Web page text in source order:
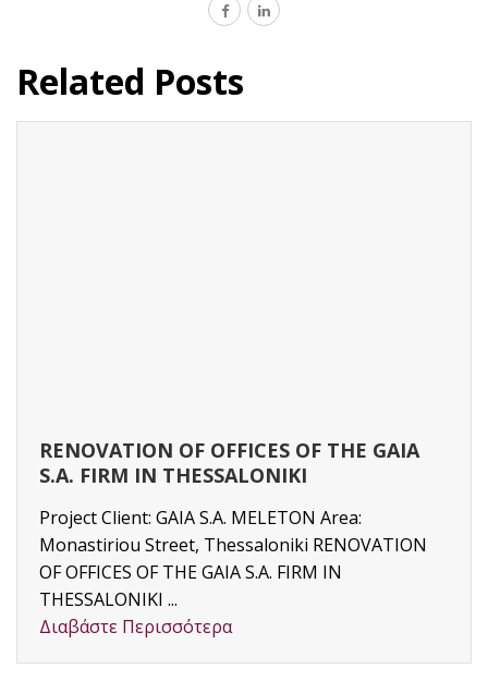
Related Posts
RENOVATION OF OFFICES OF THE GAIA
S.A. FIRM IN THESSALONIKI
Project Client: GAIA S.A. MELETON Area:
Monastiriou Street, Thessaloniki RENOVATION
OF OFFICES OF THE GAIA S.A. FIRM IN
THESSALONIKI ...
Διαβάστε Περισσότερα